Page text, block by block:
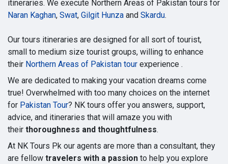
itineraries. We execute Northern Areas of Pakistan tours for
Naran Kaghan, Swat, Gilgit Hunza and Skardu.
Our tours itineraries are designed for all sort of tourist,
small to medium size tourist groups, willing to enhance
their Northern Areas of Pakistan tour experience .
We are dedicated to making your vacation dreams come
true! Overwhelmed with too many choices on the internet
for Pakistan Tour? NK tours offer you answers, support,
advice, and itineraries that will amaze you with
their thoroughness and thoughtfulness.
At NK Tours Pk our agents are more than a consultant, they
are fellow travelers with a passion to help you explore